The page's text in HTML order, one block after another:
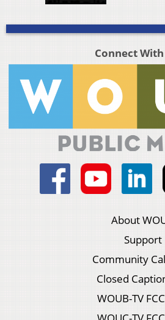
Connect With
About
Support
Community
Closed
WOUB-TV